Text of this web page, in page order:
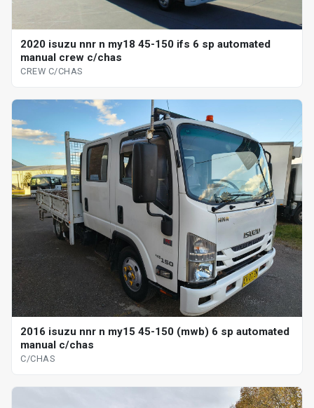
2020 isuzu nnr n my18 45-150 ifs 6 sp automated
manual crew c/chas
CREW C/CHAS
2016 isuzu nnr n my15 45-150 (mwb) 6 sp automated
manual c/chas
C/CHAS